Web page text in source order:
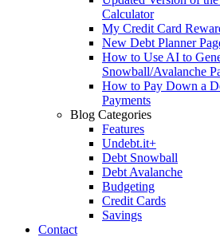
Calculator
My Credit Card
New Debt Planner
How to Use AI to
Snowball/Avalanche
How to Pay Down a
Payments
Blog Categories
Features
Undebt.it+
Debt Snowball
Debt Avalanche
Budgeting
Credit Cards
Savings
Contact